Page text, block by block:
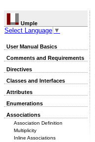
Umple
Select Language ▼
User Manual Basics
Comments and Requirements
Directives
Classes and Interfaces
Attributes
Enumerations
Associations
Association Definition
Multiplicity
Inline Associations